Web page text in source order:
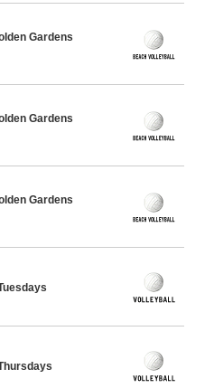
Gardens
Gardens
Gardens